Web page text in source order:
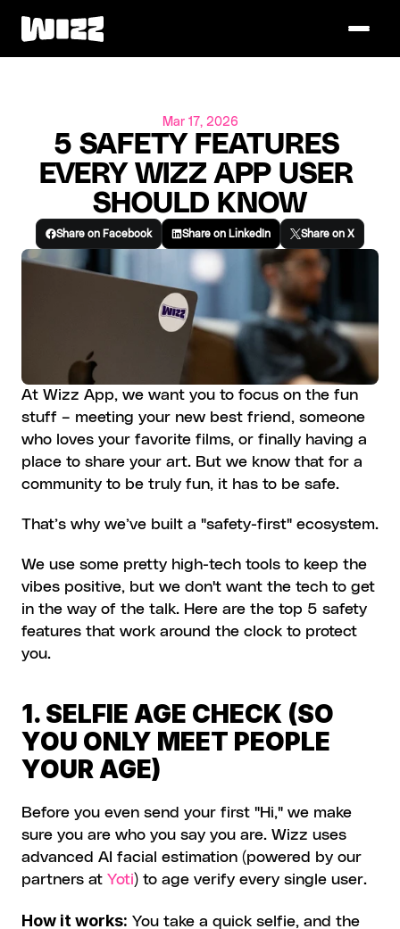
Mar 17, 2026
5 SAFETY FEATURES
EVERY WIZZ APP USER
SHOULD KNOW
Share on Facebook Share on LinkedIn Share on X
At Wizz App, we want you to focus on the fun
stuff – meeting your new best friend, someone
who loves your favorite films, or finally having a
place to share your art. But we know that for a
community to be truly fun, it has to be safe.
That’s why we’ve built a "safety-first" ecosystem.
We use some pretty high-tech tools to keep the
vibes positive, but we don't want the tech to get
in the way of the talk. Here are the top 5 safety
features that work around the clock to protect
you.
1. SELFIE AGE CHECK (SO
YOU ONLY MEET PEOPLE
YOUR AGE)
Before you even send your first "Hi," we make
sure you are who you say you are. Wizz uses
advanced AI facial estimation (powered by our
partners at Yoti) to age verify every single user.
How it works: You take a quick selfie, and the